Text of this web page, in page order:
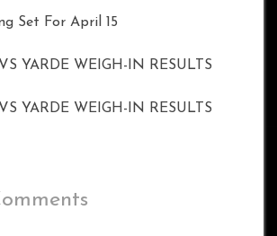
Set For April 15
YARDE WEIGH-IN RESULTS
YARDE WEIGH-IN RESULTS